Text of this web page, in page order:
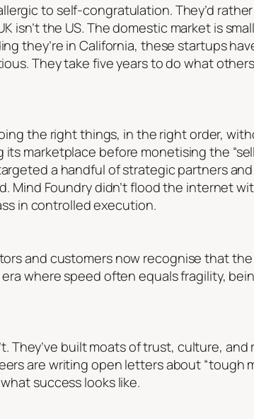
to self-congratulation. They’d
the US. The domestic market is
they’re in California, these startups
They take five years to do what
the right things, in the right order,
marketplace before monetising the
a handful of strategic partners
Foundry didn’t flood the internet
in controlled execution.
and customers now recognise that
where speed often equals fragility,
They’ve built moats of trust, culture,
are writing open letters about “tough
success looks like.